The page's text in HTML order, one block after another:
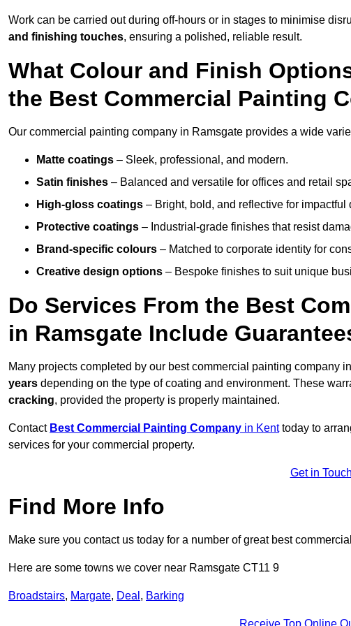
Work can be carried out during off-hours or in stages to minimise
and finishing touches, ensuring a polished, reliable result.
What Colour and Finish
the Best Commercial Painting
Our commercial painting company in Ramsgate provides a wide
Matte coatings – Sleek, professional, and modern.
Satin finishes – Balanced and versatile for offices and retail
High-gloss coatings – Bright, bold, and reflective for impactful
Protective coatings – Industrial-grade finishes that resist
Brand-specific colours – Matched to corporate identity for
Creative design options – Bespoke finishes to suit unique
Do Services From the Best
in Ramsgate Include
Many projects completed by our best commercial painting company
years depending on the type of coating and environment. These
cracking, provided the property is properly maintained.
Contact Best Commercial Painting Company in Kenttoday to
services for your commercial property.
Get in Touch
Find More Info
Make sure you contact us today for a number of great best
Here are some towns we cover near Ramsgate CT11 9
Broadstairs, Margate, Deal , Barking